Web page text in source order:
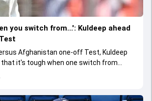
you switch from...': Kuldeep ahead
Afghanistan one-off Test, Kuldeep
it's tough when one switch from
to the longest format